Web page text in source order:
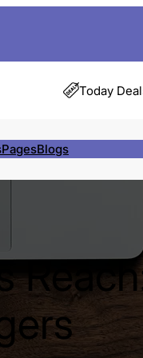
Today
PagesBlogs